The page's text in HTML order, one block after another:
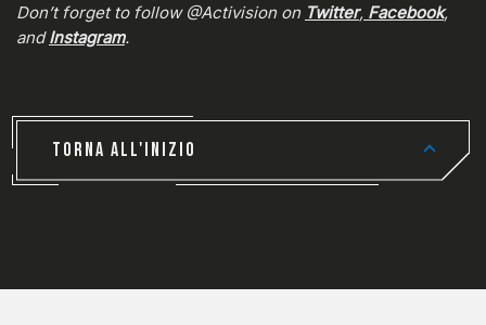
Don’t forget to follow @Activision on Twitter, Facebook,
andInstagram.
TORNA ALL'INIZIO